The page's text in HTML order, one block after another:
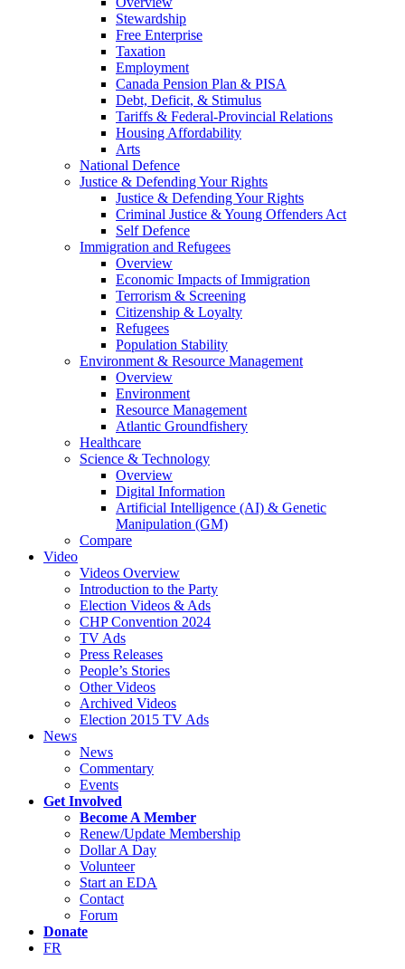
Stewardship
Free Enterprise
Taxation
Employment
Canada Pension Plan & PISA
Debt, Deficit, & Stimulus
Tariffs & Federal-Provincial Relations
Housing Affordability
Arts
National Defence
Justice & Defending Your Rights
Justice & Defending Your Rights
Criminal Justice & Young Offenders Act
Self Defence
Immigration and Refugees
Overview
Economic Impacts of Immigration
Terrorism & Screening
Citizenship & Loyalty
Refugees
Population Stability
Environment & Resource Management
Overview
Environment
Resource Management
Atlantic Groundfishery
Healthcare
Science & Technology
Overview
Digital Information
Artificial Intelligence (AI) & Genetic
Manipulation (GM)
Compare
Video
Videos Overview
Introduction to the Party
Election Videos & Ads
CHP Convention 2024
TV Ads
Press Releases
People’s Stories
Other Videos
Archived Videos
Election 2015 TV Ads
News
News
Commentary
Events
Get Involved
Become A Member
Renew/Update Membership
Dollar A Day
Volunteer
Start an EDA
Contact
Forum
Donate
FR